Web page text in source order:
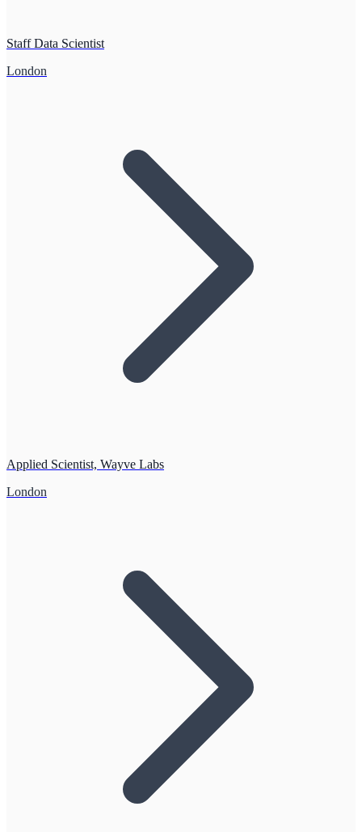
Staff Data Scientist
London
Applied Scientist, Wayve Labs
London